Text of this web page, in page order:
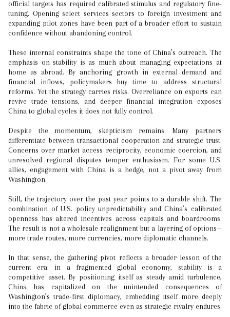
official targets has required calibrated stimulus and regulatory fine-
tuning. Opening select services sectors to foreign investment and
expanding pilot zones have been part of a broader effort to sustain
confidence without abandoning control.
These internal constraints shape the tone of China’s outreach. The
emphasis on stability is as much about managing expectations at
home as abroad. By anchoring growth in external demand and
financial inflows, policymakers buy time to address structural
reforms. Yet the strategy carries risks. Overreliance on exports can
revive trade tensions, and deeper financial integration exposes
China to global cycles it does not fully control.
Despite the momentum, skepticism remains. Many partners
differentiate between transactional cooperation and strategic trust.
Concerns over market access reciprocity, economic coercion, and
unresolved regional disputes temper enthusiasm. For some U.S.
allies, engagement with China is a hedge, not a pivot away from
Washington.
Still, the trajectory over the past year points to a durable shift. The
combination of U.S. policy unpredictability and China’s calibrated
openness has altered incentives across capitals and boardrooms.
The result is not a wholesale realignment but a layering of options—
more trade routes, more currencies, more diplomatic channels.
In that sense, the gathering pivot reflects a broader lesson of the
current era: in a fragmented global economy, stability is a
competitive asset. By positioning itself as steady amid turbulence,
China has capitalized on the unintended consequences of
Washington’s trade-first diplomacy, embedding itself more deeply
into the fabric of global commerce even as strategic rivalry endures.